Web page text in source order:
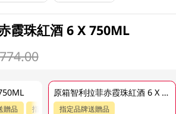
霞珠紅酒 6 X 750ML
贈品 指定分類85折
原箱智利拉菲赤霞珠紅酒 6 X 750ML
指定品牌送贈品